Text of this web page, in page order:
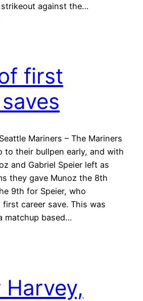
against the…
first
Mariners – The Mariners
to their bullpen early, and with
and Gabriel Speier left as
they gave Munoz the 8th
9th for Speier, who
career save. This was
matchup based…